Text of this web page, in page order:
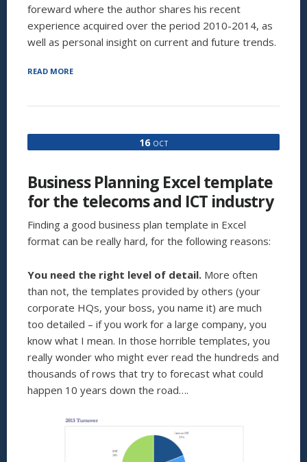
foreward where the author shares his recent
experience acquired over the period 2010-2014, as
well as personal insight on current and future trends.
READ MORE“INVESTAURA’S
IS
AVAILABLE
PLANNING
FOR
MANAGERS
ENTREPRENEURS””
16 OCT
Business Planning Excel template
for the telecoms and ICT industry
Finding a good business plan template in Excel
format can be really hard, for the following reasons:
You need the right level of detail. More often
than not, the templates provided by others (your
corporate HQs, your boss, you name it) are much
too detailed – if you work for a large company, you
know what I mean. In those horrible templates, you
really wonder who might ever read the hundreds and
thousands of rows that try to forecast what could
happen 10 years down the road….